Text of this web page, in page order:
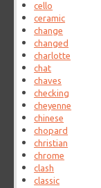
cello
ceramic
change
changed
charlotte
chat
chaves
checking
cheyenne
chinese
chopard
christian
chrome
clash
classic